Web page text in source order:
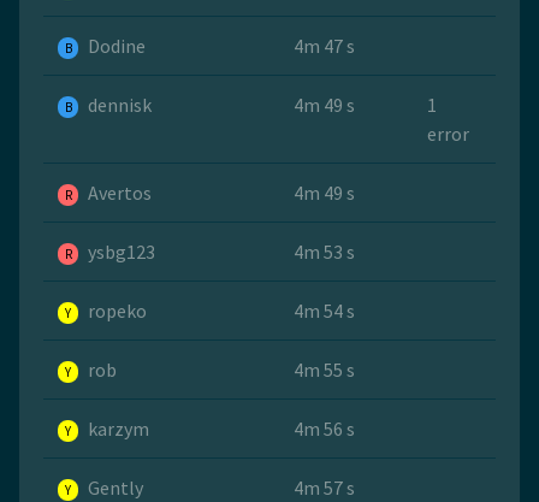
B Dodine 4m 47 s
B dennisk 4m 49 s
1
error
R Avertos 4m 49 s
R ysbg123 4m 53 s
Y ropeko 4m 54 s
Y rob 4m 55 s
Y karzym 4m 56 s
Y Gently 4m 57 s